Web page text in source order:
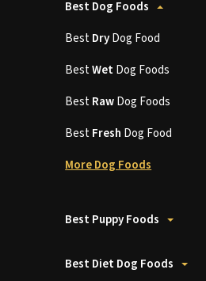
Best Dog Foods
BestDryDog Food
BestWetDog Foods
BestRawDog Foods
BestFresh Dog Food
More Dog Foods
Best Puppy Foods
Best Diet Dog Foods